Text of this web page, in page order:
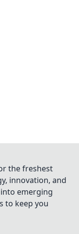
the freshest
innovation, and
emerging
to keep you